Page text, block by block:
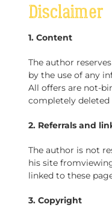
Disclaimer
1. Content
The author
by the use of any
All offers are not-
completely
2. Referrals and
The author is not
his site
linked to these
3. Copyright